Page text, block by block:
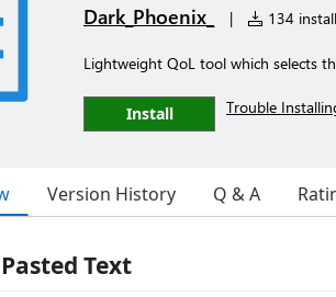
Dark_Phoenix_ | 134
Lightweight QoL tool which selects
Install Trouble
Version History Q & A
Text